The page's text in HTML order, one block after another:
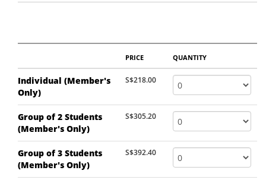
PRICE QUANTITY
Individual (Member's
Only)
S$218.00
Group of 2 Students
(Member's Only)
S$305.20
Group of 3 Students
(Member's Only)
S$392.40